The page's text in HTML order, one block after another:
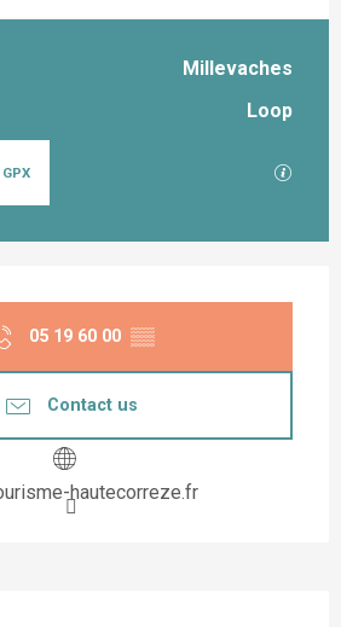
Millevaches
Loop
GPX /
05 19 60 00 ▒▒
Contact us
hautecorreze.fr